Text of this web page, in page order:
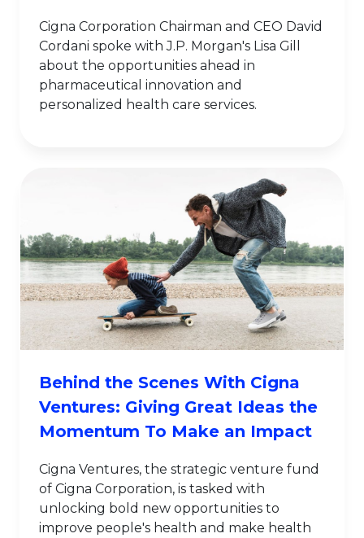
Cigna Corporation Chairman and CEO David
Cordani spoke with J.P. Morgan's Lisa Gill
about the opportunities ahead in
pharmaceutical innovation and
personalized health care services.
Behind the Scenes With Cigna
Ventures: Giving Great Ideas the
Momentum To Make an Impact
Cigna Ventures, the strategic venture fund
of Cigna Corporation, is tasked with
unlocking bold new opportunities to
improve people's health and make health